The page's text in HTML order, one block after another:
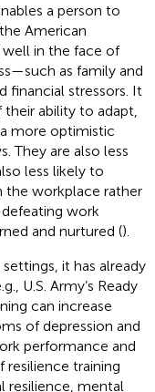
a person to
American
well in the face of
as family and
financial stressors. It
their ability to adapt,
more optimistic
They are also less
less likely to
the workplace rather
work
and nurtured ().
it has already
U.S. Army’s Ready
can increase
of depression and
performance and
training
resilience, mental